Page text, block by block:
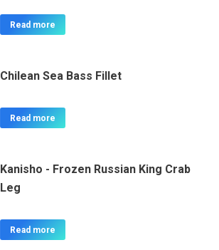
Read more
Chilean Sea Bass Fillet
Read more
Kanisho - Frozen Russian King Crab
Leg
Read more